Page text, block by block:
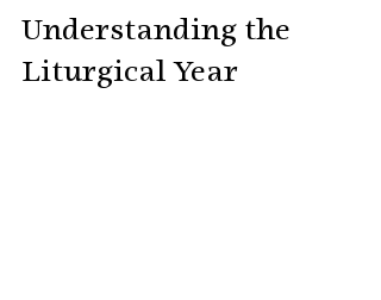
Understanding the
Liturgical Year